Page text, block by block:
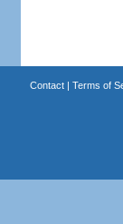
Contact| Terms of